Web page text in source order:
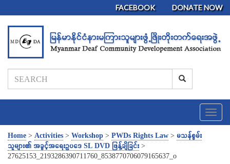
FACEBOOK DONATE NOW
T
o
Home > Activities > Workshop > PWDs Rights Law > မသန်စွမ်း
သူများ၏ အခွင့်အရေးဥပဒေ SL DVD ဖြန့်ချိခြင်း >
27625153_2193286390711760_8538770706079165637_o